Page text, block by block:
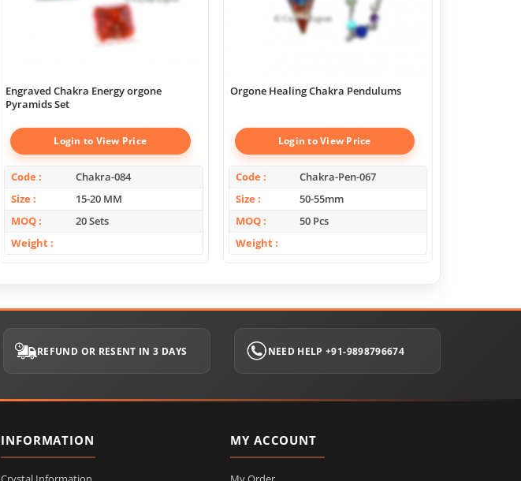
Engraved Chakra Energy orgone
Pyramids Set
Login to View Price
Code
Chakra-084
Size
15-20 MM
MOQ
20 Sets
Weight
Orgone Healing Chakra Pendulums
Login to View Price
Code
Chakra-Pen-067
Size
50-55mm
MOQ
50 Pcs
Weight
REFUND OR RESENT IN 3 DAYS NEED HELP +91-9898796674
INFORMATION MY ACCOUNT